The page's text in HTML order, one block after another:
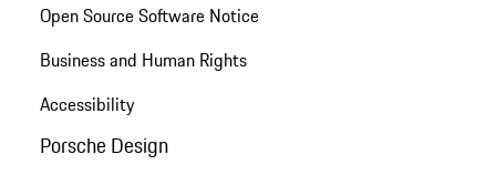
Open Source Software Notice
Business and Human Rights
Accessibility
Porsche Design